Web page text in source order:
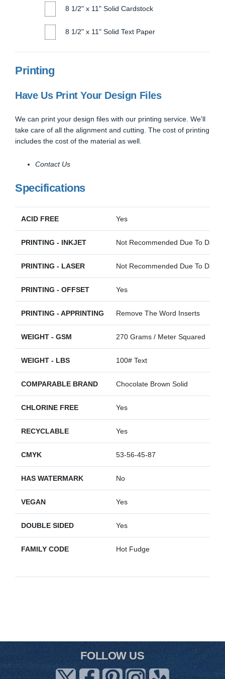
8 1/2" x 11" Solid Cardstock
8 1/2" x 11" Solid Text Paper
Printing
Have Us Print Your Design Files
We can print your design files with our printing service. We'll
take care of all the alignment and cutting. The cost of printing
includes the cost of the material as well.
Contact Us
Specifications
ACID FREE Yes
PRINTING - INKJET Not Recommended Due To
PRINTING - LASER Not Recommended Due To
PRINTING - OFFSET Yes
PRINTING - APPRINTING Remove The Word Inserts
WEIGHT - GSM 270 Grams / Meter Squared
WEIGHT - LBS 100# Text
COMPARABLE BRAND Chocolate Brown Solid
CHLORINE FREE Yes
RECYCLABLE Yes
CMYK 53-56-45-87
HAS WATERMARK No
VEGAN Yes
DOUBLE SIDED Yes
FAMILY CODE Hot Fudge
FOLLOW US